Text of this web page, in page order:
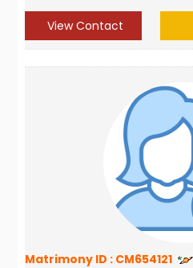
View Contact
Matrimony ID : CM654121